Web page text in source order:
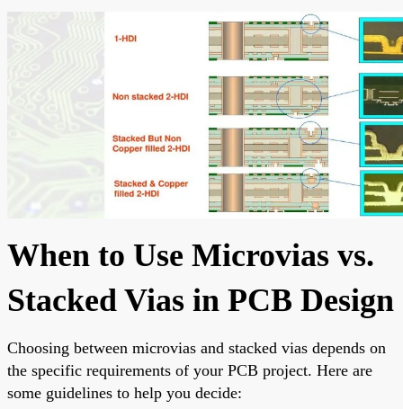
When to Use Microvias vs.
Stacked Vias in PCB Design
Choosing between microvias and stacked vias depends on
the specific requirements of your PCB project. Here are
some guidelines to help you decide: